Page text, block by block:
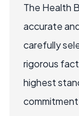
The Health
accurate
carefully
rigorous
highest